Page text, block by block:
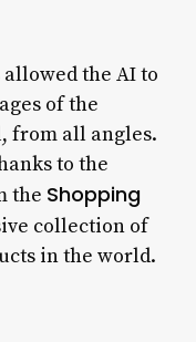
the AI ​​to
of the
from all angles.
to the
the Shopping
collection of
in the world.